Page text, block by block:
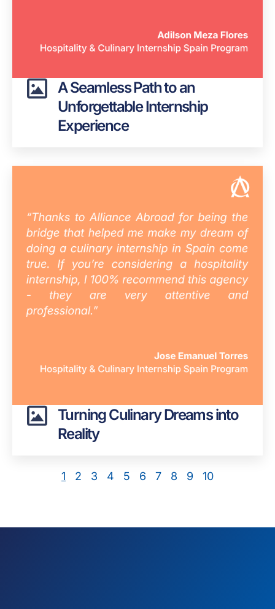
A Seamless Path to an
Unforgettable Internship
Experience
Turning Culinary Dreams into
Reality
1 2 3 4 5 6 7 8 9 10